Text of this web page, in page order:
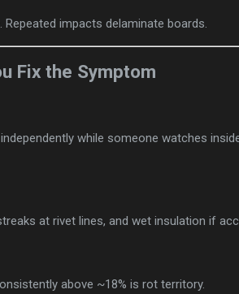
impacts delaminate boards.
Fix the Symptom
while someone watches
at rivet lines, and wet insulation if
above ~18% is rot territory.